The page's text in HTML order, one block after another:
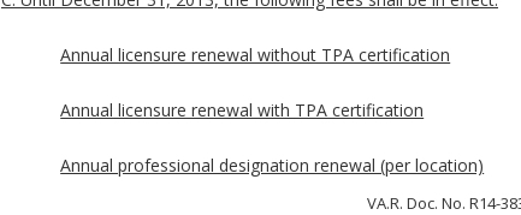
Annual licensure renewal without TPA certification
Annual licensure renewal with TPA certification
Annual professional designation renewal (per location)
VA.R. Doc. No. R14-